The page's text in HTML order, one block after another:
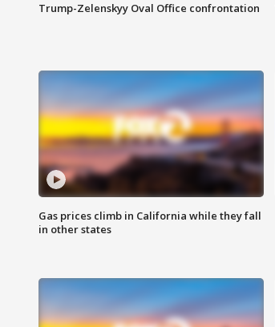
Trump-Zelenskyy Oval Office confrontation
Gas prices climb in California while they fall
in other states